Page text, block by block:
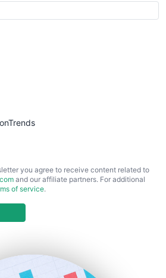
you agree to receive content related to
and our affiliate partners. For additional
of service.